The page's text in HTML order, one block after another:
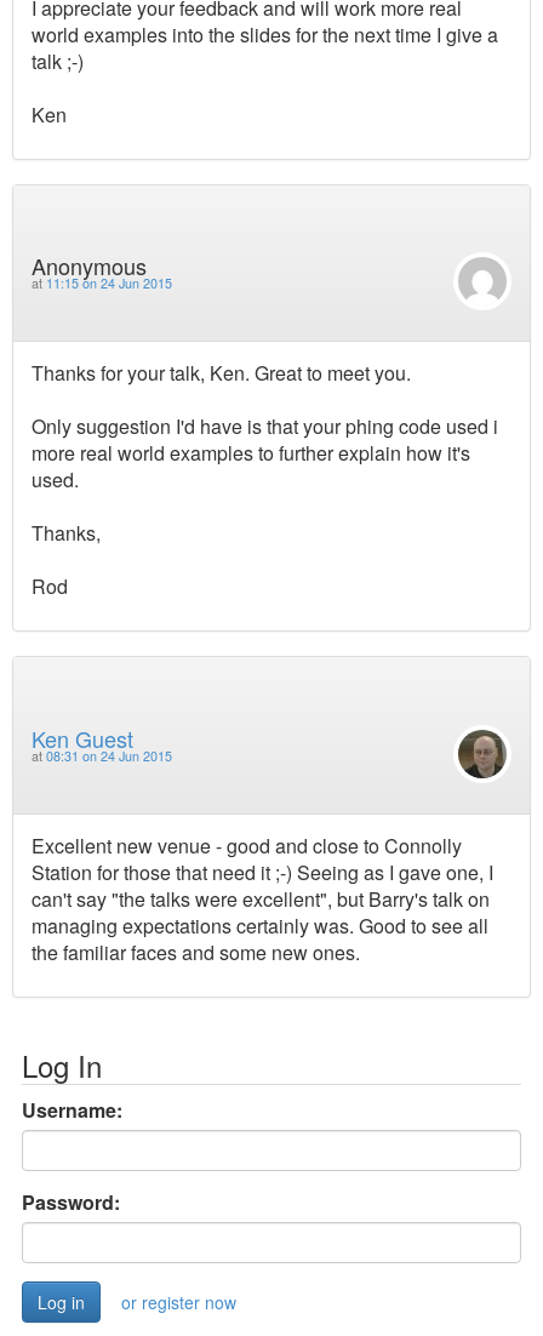
I appreciate your feedback and will work more real
world examples into the slides for the next time I give a
talk ;-)
Ken
Anonymous
at 11:15 on 24 Jun 2015
Thanks for your talk, Ken. Great to meet you.
Only suggestion I'd have is that your phing code used i
more real world examples to further explain how it's
used.
Thanks,
Rod
Ken Guest
at 08:31 on 24 Jun 2015
Excellent new venue - good and close to Connolly
Station for those that need it ;-) Seeing as I gave one, I
can't say "the talks were excellent", but Barry's talk on
managing expectations certainly was. Good to see all
the familiar faces and some new ones.
Log In
Username:
Password:
or register now